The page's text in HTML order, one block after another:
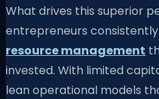
What drives this superior
entrepreneurs
resource management
invested. With limited
lean operational models